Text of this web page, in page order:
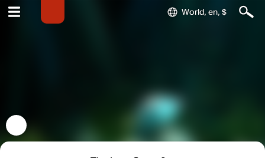
World, en, $